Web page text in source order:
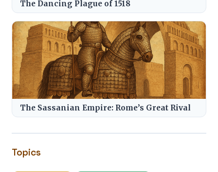
The Dancing Plague of 1518
The Sassanian Empire: Rome’s Great Rival
Topics